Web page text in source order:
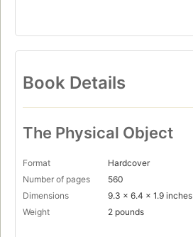
Book Details
The Physical Object
Format
Hardcover
Number of pages
560
Dimensions
9.3 x 6.4 x 1.9 inches
Weight
2 pounds